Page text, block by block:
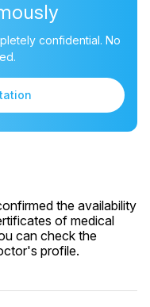
confidential. No
the availability
of medical
can check the
profile.